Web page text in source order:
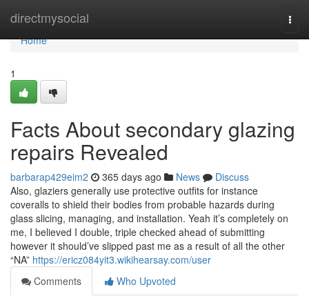
directmysocial
Home
Home
1
Facts About secondary glazing
repairs Revealed
barbarap429eim2 365 days ago News
Discuss
Also, glaziers generally use protective outfits for instance
coveralls to shield their bodies from probable hazards during
glass slicing, managing, and installation. Yeah it’s completely on
me, I believed I double, triple checked ahead of submitting
however it should’ve slipped past me as a result of all the other
“NA” https://ericz084yit3.wikihearsay.com/user
Comments
Who Upvoted